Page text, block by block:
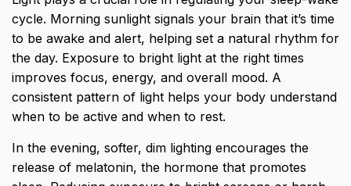
cycle. Morning sunlight signals your brain that it’s time
to be awake and alert, helping set a natural rhythm for
the day. Exposure to bright light at the right times
improves focus, energy, and overall mood. A
consistent pattern of light helps your body understand
when to be active and when to rest.
In the evening, softer, dim lighting encourages the
release of melatonin, the hormone that promotes